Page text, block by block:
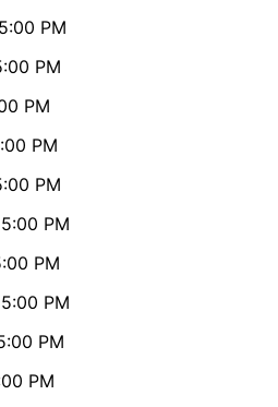
PM
PM
PM
PM
PM
PM
PM
PM
PM
PM